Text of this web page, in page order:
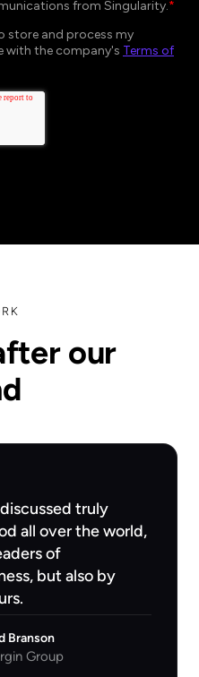
our
truly
all over the world,
of
but also by
Branson
Group